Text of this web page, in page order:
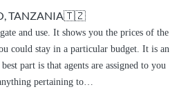
TANZANIA🇹🇿
and use. It shows you the prices of the
could stay in a particular budget. It is an
part is that agents are assigned to you
pertaining to…